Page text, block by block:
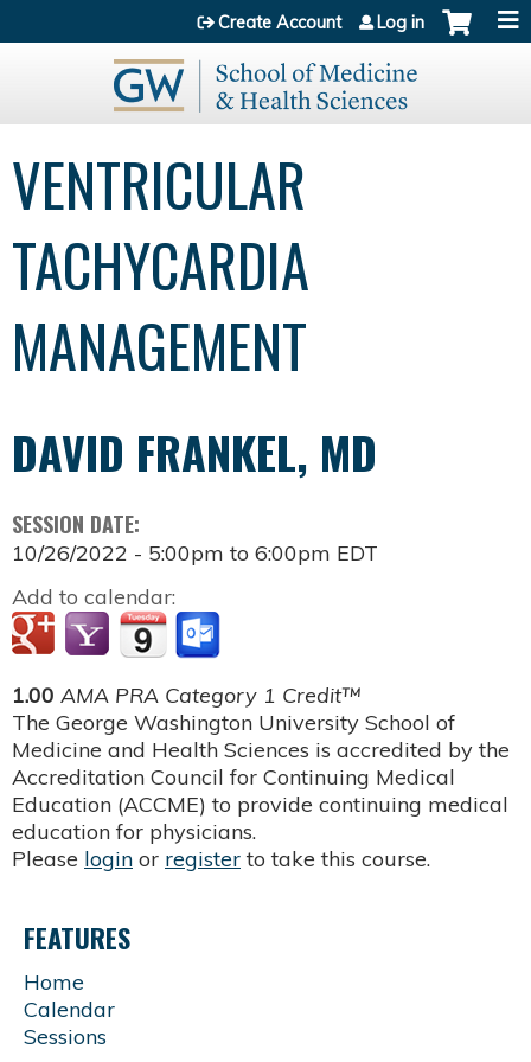
Jump to content
Create Account Log in
VENTRICULAR
TACHYCARDIA
MANAGEMENT
DAVID FRANKEL, MD
SESSION DATE:
10/26/2022 - 5:00pm to 6:00pm EDT
Add to calendar:
1.00 AMA PRA Category 1 Credit™
The George Washington University School of
Medicine and Health Sciences is accredited by the
Accreditation Council for Continuing Medical
Education (ACCME) to provide continuing medical
education for physicians.
Please login or register to take this course.
FEATURES
Home
Calendar
Sessions